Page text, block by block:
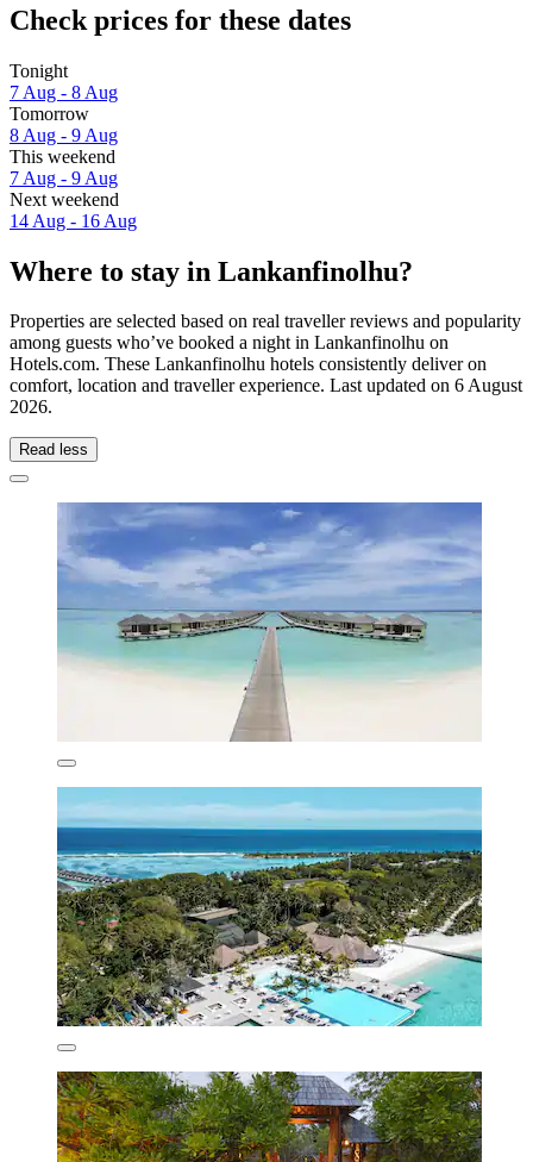
Check prices for these dates
Tonight
7 Aug - 8 Aug
Tomorrow
8 Aug - 9 Aug
This weekend
7 Aug - 9 Aug
Next weekend
14 Aug - 16 Aug
Where to stay in Lankanfinolhu?
Properties are selected based on real traveller reviews and popularity
among guests who’ve booked a night in Lankanfinolhu on
Hotels.com. These Lankanfinolhu hotels consistently deliver on
comfort, location and traveller experience. Last updated on 6 August
2026.
Read less